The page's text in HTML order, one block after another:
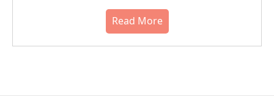
Read More